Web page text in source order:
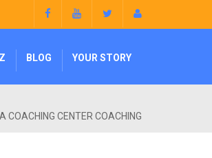
BLOG YOUR STORY
COACHING CENTER COACHING